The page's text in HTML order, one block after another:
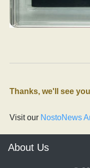
Thanks, we'll see
Visit our NostoNews
About Us